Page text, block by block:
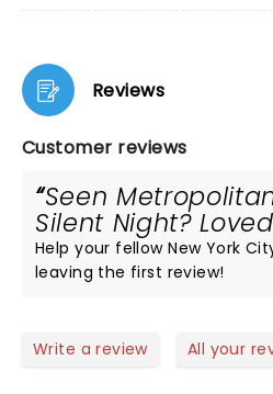
Reviews
Customer reviews
Seen
Silent Night?
Help your fellow New York
leaving the first review!
Write a review All your